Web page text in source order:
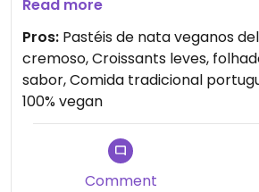
incríveis, muito leves, folhados e
opções deliciosas.
Adorei especialmente poder
tradicional portuguesa em versão
lugar perfeito tanto para um
como para um almoço mais
que tudo é preparado com muito
qualidade. Mesmo quem não é
Read more
Pros: Pastéis de nata veganos
cremoso, Croissants leves,
sabor, Comida tradicional
100% vegan
Comment